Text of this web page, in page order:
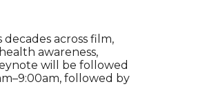
across film,
awareness,
will be followed
followed by